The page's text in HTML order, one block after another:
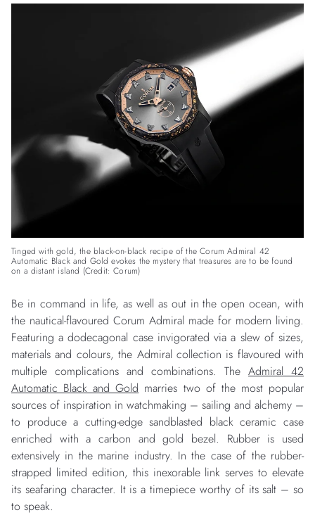
Tinged with gold, the black-on-black recipe of the Corum Admiral 42
Automatic Black and Gold evokes the mystery that treasures are to be found
on a distant island (Credit: Corum)
Be in command in life, as well as out in the open ocean, with
the nautical-flavoured Corum Admiral made for modern living.
Featuring a dodecagonal case invigorated via a slew of sizes,
materials and colours, the Admiral collection is flavoured with
multiple complications and combinations. The Admiral 42
Automatic Black and Gold marries two of the most popular
sources of inspiration in watchmaking – sailing and alchemy –
to produce a cutting-edge sandblasted black ceramic case
enriched with a carbon and gold bezel. Rubber is used
extensively in the marine industry. In the case of the rubber-
strapped limited edition, this inexorable link serves to elevate
its seafaring character. It is a timepiece worthy of its salt – so
to speak.